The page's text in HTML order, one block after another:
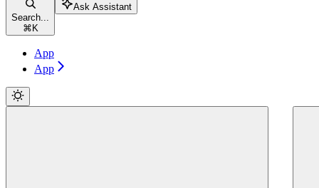
Search...
⌘ K
Ask Assistant
App
App